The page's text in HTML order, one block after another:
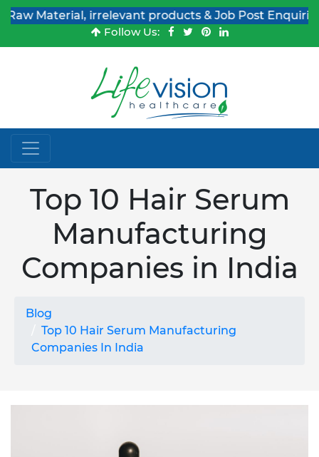
irrelevant products & Job Post Enquiries
Follow Us:
Top 10 Hair Serum
Manufacturing
Companies in India
Blog
Top 10 Hair Serum Manufacturing
Companies In India